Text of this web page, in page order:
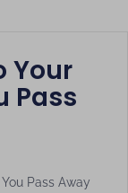
Your
Pass